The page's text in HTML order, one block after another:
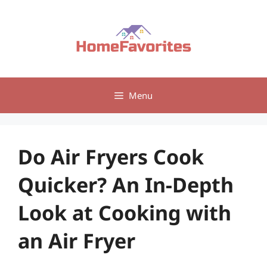
Menu
Do Air Fryers Cook
Quicker? An In-Depth
Look at Cooking with
an Air Fryer